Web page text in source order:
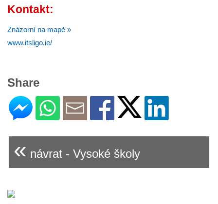
Kontakt:
Znázorní na mapě »
www.itsligo.ie/
Share
« návrat - Vysoké školy